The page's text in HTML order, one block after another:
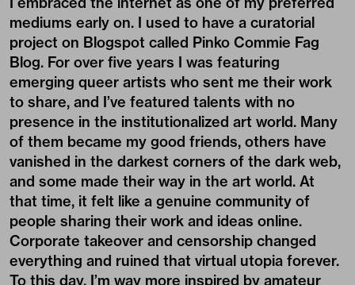
mediums early on. I used to have a curatorial
project on Blogspot called Pinko Commie Fag
Blog. For over five years I was featuring
emerging queer artists who sent me their work
to share, and I’ve featured talents with no
presence in the institutionalized art world. Many
of them became my good friends, others have
vanished in the darkest corners of the dark web,
and some made their way in the art world. At
that time, it felt like a genuine community of
people sharing their work and ideas online.
Corporate takeover and censorship changed
everything and ruined that virtual utopia forever.
To this day, I’m way more inspired by amateur